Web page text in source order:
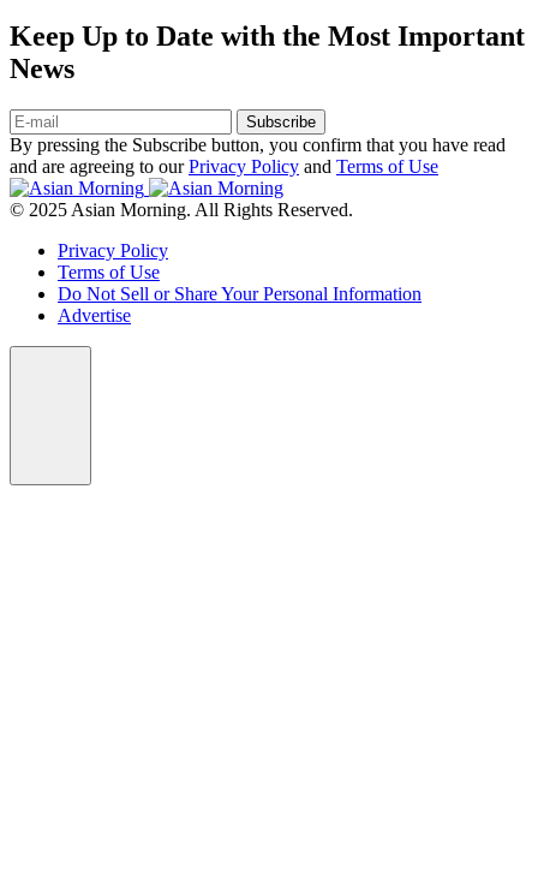
Keep Up to Date with the Most Important
News
Subscribe
By pressing the Subscribe button, you confirm that you have read
and are agreeing to ourPrivacy Policy and Terms of Use
© 2025 Asian Morning. All Rights Reserved.
Privacy Policy
Terms of Use
Do Not Sell or Share Your Personal Information
Advertise